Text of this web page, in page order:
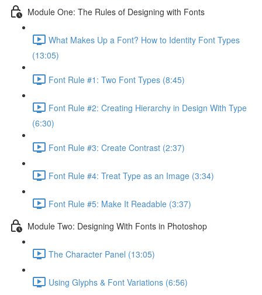
Module One: The Rules of Designing with Fonts
What Makes Up a Font? How to Identity Font Types
(13:05)
Font Rule #1: Two Font Types (8:45)
Font Rule #2: Creating Hierarchy in Design With Type
(6:30)
Font Rule #3: Create Contrast (2:37)
Font Rule #4: Treat Type as an Image (3:34)
Font Rule #5: Make It Readable (3:37)
Module Two: Designing With Fonts in Photoshop
The Character Panel (13:05)
Using Glyphs & Font Variations (6:56)